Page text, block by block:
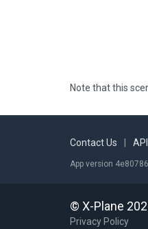
Note that this
Contact Us
App version
© X-Plane
Privacy Policy